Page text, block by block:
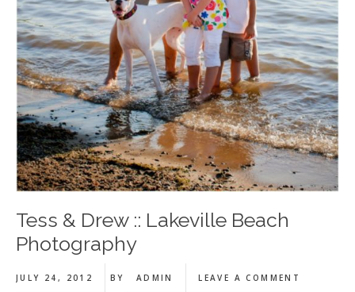
Tess & Drew :: Lakeville Beach
Photography
JULY 24, 2012 BY ADMIN LEAVE A COMMENT